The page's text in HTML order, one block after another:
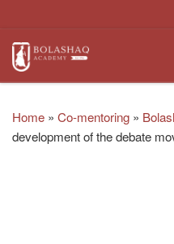
Home » Co-mentoring »
development of the debate